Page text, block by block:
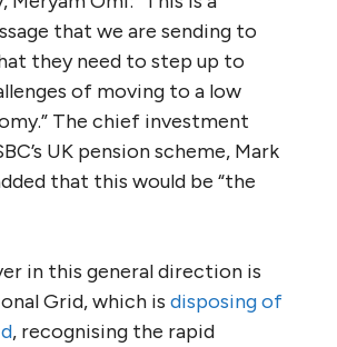
that we are sending to
they need to step up to
of moving to a low
The chief investment
UK pension scheme, Mark
that this would be “the
in this general direction is
Grid, which is disposing of
, recognising the rapid